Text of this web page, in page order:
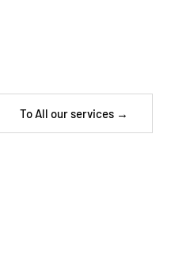
To All our services →